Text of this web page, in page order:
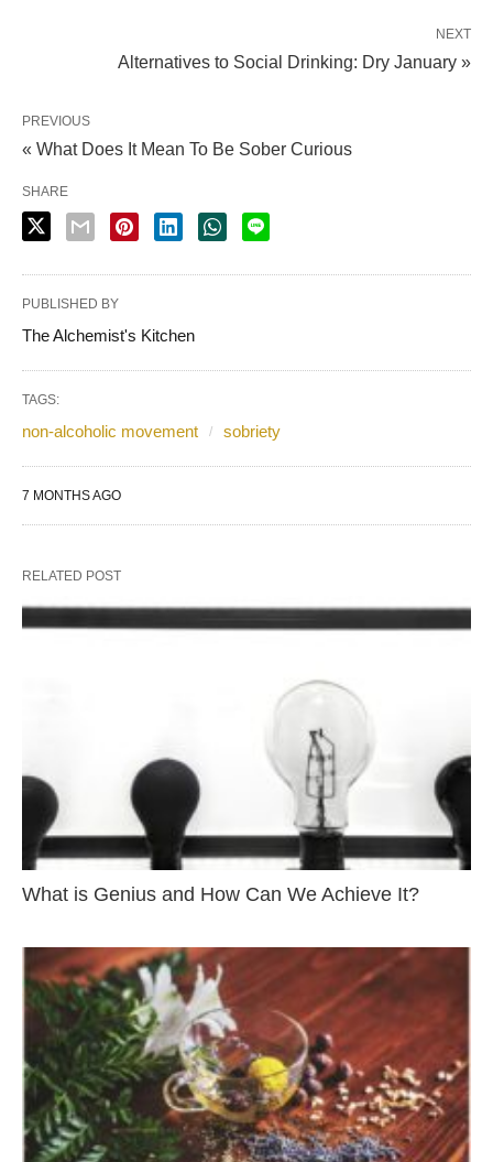
NEXT
Alternatives to Social Drinking: Dry January »
PREVIOUS
« What Does It Mean To Be Sober Curious
SHARE
PUBLISHED BY
The Alchemist's Kitchen
TAGS:
non-alcoholic movement sobriety
7 MONTHS AGO
RELATED POST
What is Genius and How Can We Achieve It?